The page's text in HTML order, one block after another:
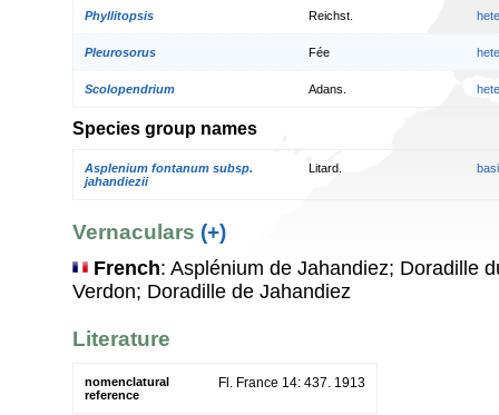
Phyllitopsis Reichst.
Pleurosorus Fée
Scolopendrium Adans.
Species group names
Asplenium fontanum subsp.
jahandiezii
Litard.
Vernaculars (+)
French: Asplénium de Jahandiez; Doradille
Verdon; Doradille de Jahandiez
Literature
nomenclatural
reference
Fl. France 14: 437. 1913